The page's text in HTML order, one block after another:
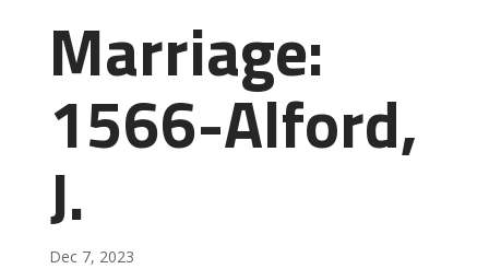
Marriage:
1566-Alford,
J.
Dec 7, 2023